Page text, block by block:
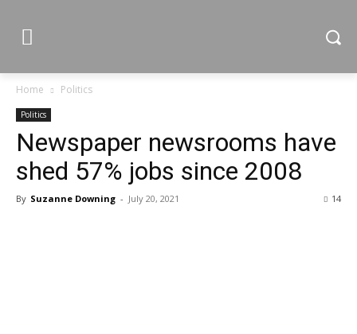
Home Politics
Politics
Newspaper newsrooms have
shed 57% jobs since 2008
By Suzanne Downing - July 20, 2021 14